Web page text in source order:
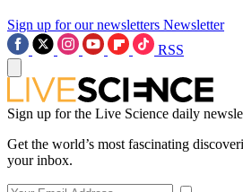
Sign up for our newsletters Newsletter
RSS
Sign up for the Live Science daily
Get the world’s most fascinating
your inbox.